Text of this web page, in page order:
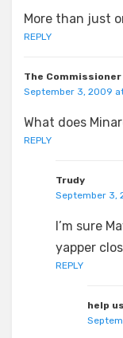
More than just
REPLY
The Commissioner
September 3, 2009 at
What does
REPLY
Trudy
September 3,
I’m sure
yapper
REPLY
help us